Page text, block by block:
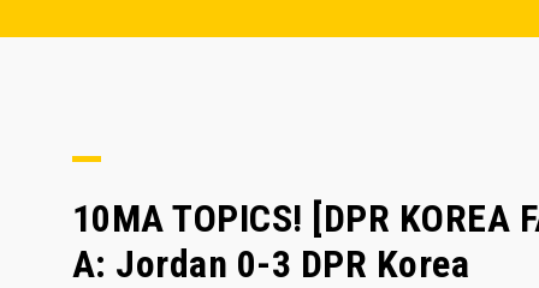
10MA TOPICS! [DPR
A: Jordan 0-3 DPR Korea